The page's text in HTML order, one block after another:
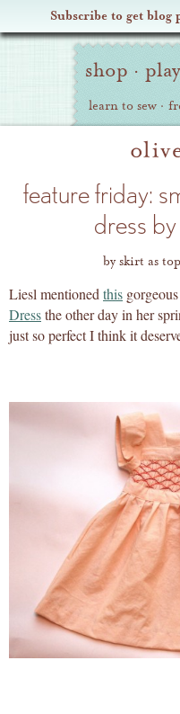
Subscribe to get blog
Oliver Site
Navigation
shop · play
learn to sew ·
feature friday:
dress
byskirt as top
Liesl mentioned this
Dressthe other day in her
just so perfect I think it